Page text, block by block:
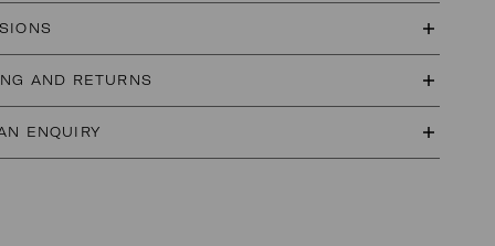
AND RETURNS
ENQUIRY